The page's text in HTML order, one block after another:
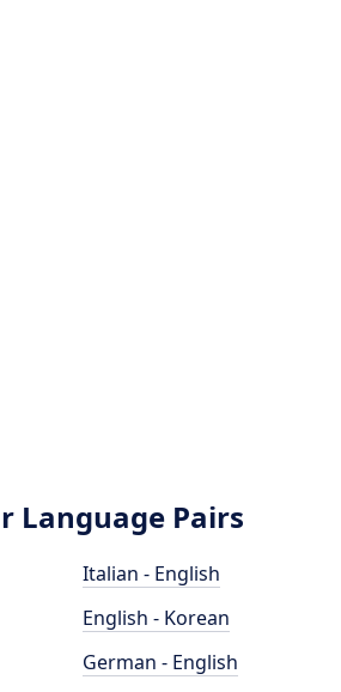
Language Pairs
Italian - English
English - Korean
German - English